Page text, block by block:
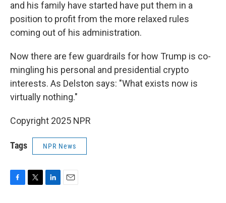
and his family have started have put them in a
position to profit from the more relaxed rules
coming out of his administration.
Now there are few guardrails for how Trump is co-
mingling his personal and presidential crypto
interests. As Delston says: "What exists now is
virtually nothing."
Copyright 2025 NPR
Tags NPR News